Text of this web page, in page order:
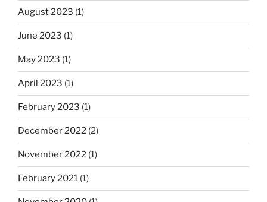
August 2023 (1)
June 2023 (1)
May 2023 (1)
April 2023 (1)
February 2023 (1)
December 2022 (2)
November 2022 (1)
February 2021 (1)